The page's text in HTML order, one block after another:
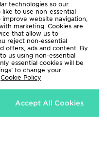
Havaianas Top Flip Flops Children
Was £22.00 Now £15.00
37%
technologies so our
like to use non-essential
website navigation,
marketing. Cookies are
that allow us to
reject non-essential
offers, ads and content. By
us using non-essential
essential cookies will be
to change your
Cookie Policy
Accept All Cookies